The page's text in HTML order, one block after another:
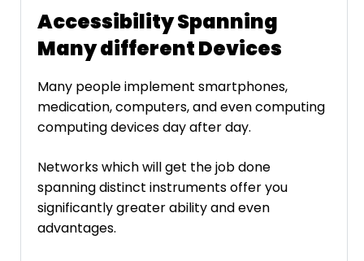
Accessibility Spanning
Many different Devices
Many people implement smartphones,
medication, computers, and even computing
computing devices day after day.
Networks which will get the job done
spanning distinct instruments offer you
significantly greater ability and even
advantages.